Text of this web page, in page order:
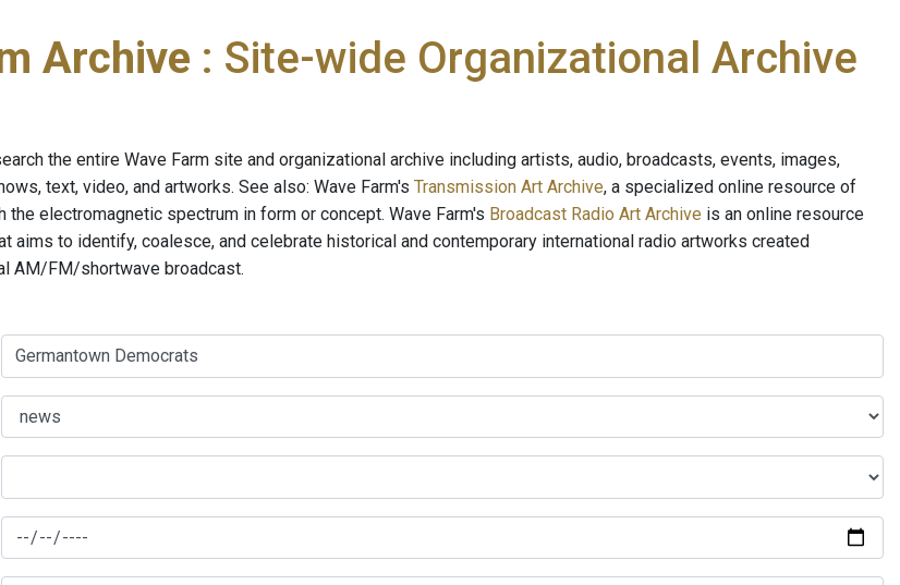
Archive : Site-wide Organizational Archive
the entire Wave Farm site and organizational archive including artists, audio, broadcasts, events, images,
text, video, and artworks. See also: Wave Farm's Transmission Art Archive, a specialized online resource of
electromagnetic spectrum in form or concept. Wave Farm's Broadcast Radio Art Archive is an online resource
aims to identify, coalesce, and celebrate historical and contemporary international radio artworks created
AM/FM/shortwave broadcast.